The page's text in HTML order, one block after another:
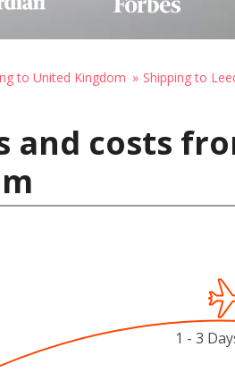
to United Kingdom Shipping to
and costs
1 - 3